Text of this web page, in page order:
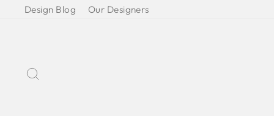
Design Blog Our Designers